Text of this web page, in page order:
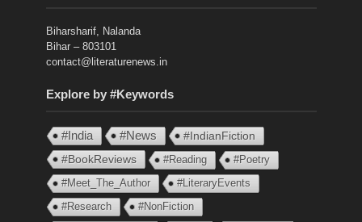
Biharsharif, Nalanda
Bihar – 803101
contact@literaturenews.in
Explore by #Keywords
#India #News
#IndianFiction
#BookReviews
#Reading
#Poetry
#Meet_The_Author
#LiteraryEvents
#Research
#NonFiction